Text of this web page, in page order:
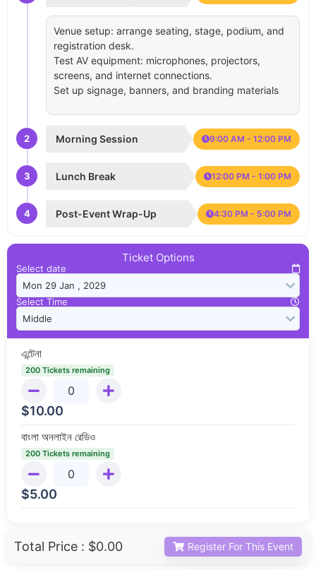
Venue setup: arrange seating, stage, podium, and
registration desk.
Test AV equipment: microphones, projectors,
screens, and internet connections.
Set up signage, banners, and branding materials
2 Morning Session 9:00 AM - 12:00 PM
3 Lunch Break 12:00 PM - 1:00 PM
4 Post-Event Wrap-Up 4:30 PM - 5:00 PM
Ticket Options
Select date
Select Time
এন্টেনা
200 Tickets remaining
$10.00
বাংলা অনলাইন রেডিও
200 Tickets remaining
$5.00
Total Price : $0.00 Register For This Event